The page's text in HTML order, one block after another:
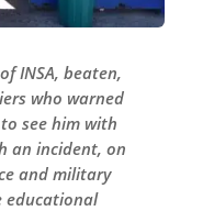
INSA, beaten,
who warned
see him with
an incident, on
and military
educational